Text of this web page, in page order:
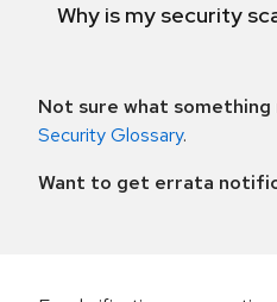
Why is my security
Not sure what something
Security Glossary.
Want to get errata